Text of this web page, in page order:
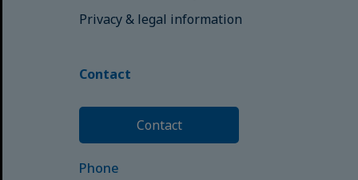
Privacy & legal information
Contact
Contact
Phone